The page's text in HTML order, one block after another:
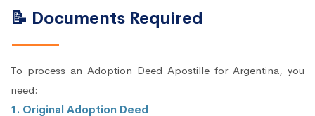
📝 Documents Required
To process an Adoption Deed Apostille for Argentina, you
need:
1. Original Adoption Deed